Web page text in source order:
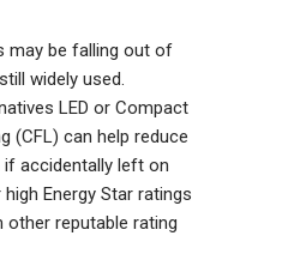
may be falling out of
widely used.
LED or Compact
(CFL) can help reduce
accidentally left on
Energy Star ratings
reputable rating